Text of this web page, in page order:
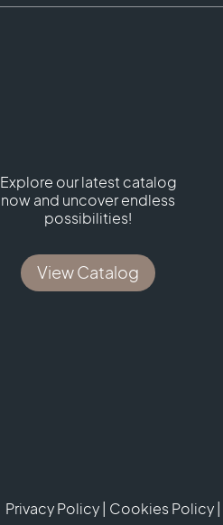
Explore our latest catalog
now and uncover endless
possibilities!
View Catalog
Privacy Policy Cookies Policy